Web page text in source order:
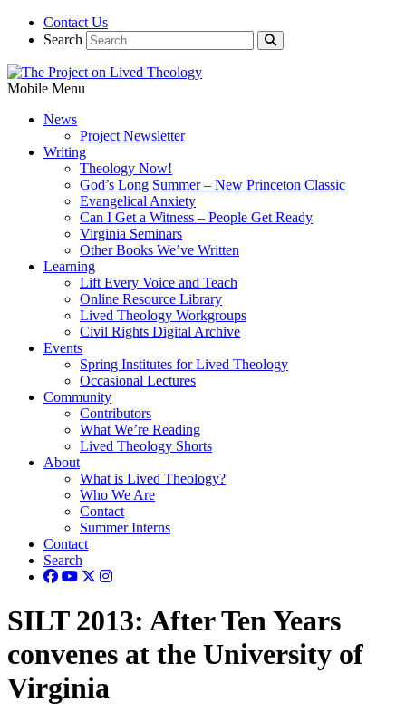
Contact Us
Search
Mobile Menu
News
Project Newsletter
Writing
Theology Now!
God’s Long Summer – New Princeton Classic
Evangelical Anxiety
Can I Get a Witness – People Get Ready
Virginia Seminars
Other Books We’ve Written
Learning
Lift Every Voice and Teach
Online Resource Library
Lived Theology Workgroups
Civil Rights Digital Archive
Events
Spring Institutes for Lived Theology
Occasional Lectures
Community
Contributors
What We’re Reading
Lived Theology Shorts
About
What is Lived Theology?
Who We Are
Contact
Summer Interns
Contact
Search
SILT 2013: After Ten Years
convenes at the University of
Virginia